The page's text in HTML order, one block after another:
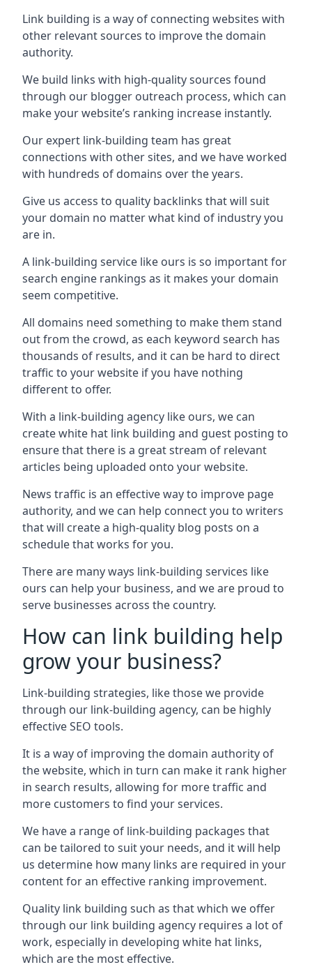
Link building is a way of connecting websites with
other relevant sources to improve the domain
authority.
We build links with high-quality sources found
through our blogger outreach process, which can
make your website’s ranking increase instantly.
Our expert link-building team has great
connections with other sites, and we have worked
with hundreds of domains over the years.
Give us access to quality backlinks that will suit
your domain no matter what kind of industry you
are in.
A link-building service like ours is so important for
search engine rankings as it makes your domain
seem competitive.
All domains need something to make them stand
out from the crowd, as each keyword search has
thousands of results, and it can be hard to direct
traffic to your website if you have nothing
different to offer.
With a link-building agency like ours, we can
create white hat link building and guest posting to
ensure that there is a great stream of relevant
articles being uploaded onto your website.
News traffic is an effective way to improve page
authority, and we can help connect you to writers
that will create a high-quality blog posts on a
schedule that works for you.
There are many ways link-building services like
ours can help your business, and we are proud to
serve businesses across the country.
How can link building help
grow your business?
Link-building strategies, like those we provide
through our link-building agency, can be highly
effective SEO tools.
It is a way of improving the domain authority of
the website, which in turn can make it rank higher
in search results, allowing for more traffic and
more customers to find your services.
We have a range of link-building packages that
can be tailored to suit your needs, and it will help
us determine how many links are required in your
content for an effective ranking improvement.
Quality link building such as that which we offer
through our link building agency requires a lot of
work, especially in developing white hat links,
which are the most effective.